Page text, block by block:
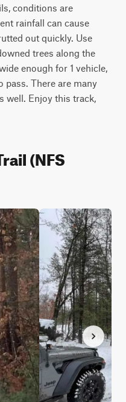
conditions are
rainfall can cause
out quickly. Use
trees along the
enough for 1 vehicle,
pass. There are many
well. Enjoy this track,
(NFS